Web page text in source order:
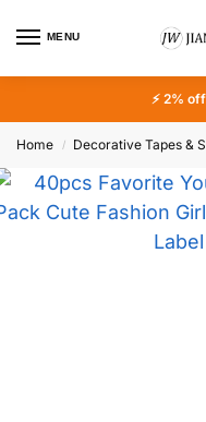
MENU
⚡ 2%
Home / Decorative Tapes &